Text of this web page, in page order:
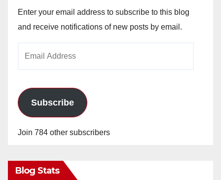
Enter your email address to subscribe to this blog
and receive notifications of new posts by email.
Subscribe
Join 784 other subscribers
Blog Stats